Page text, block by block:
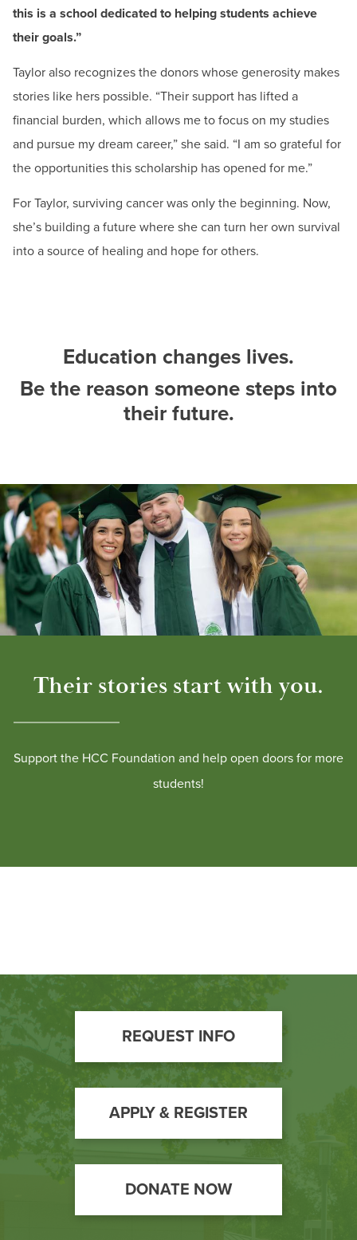
—your education and your long-term goals."
HCC Nursing Student
this is a school dedicated to helping students achieve
their goals.”
Taylor also recognizes the donors whose generosity makes
stories like hers possible. “Their support has lifted a
financial burden, which allows me to focus on my studies
and pursue my dream career,” she said. “I am so grateful for
the opportunities this scholarship has opened for me.”
For Taylor, surviving cancer was only the beginning. Now,
she’s building a future where she can turn her own survival
into a source of healing and hope for others.
Education changes lives.
Be the reason someone steps into
their future.
Their stories start with you.
Support the HCC Foundation and help open doors for more
students!
Footer
Call
to
Action
REQUEST INFO
APPLY & REGISTER
DONATE NOW